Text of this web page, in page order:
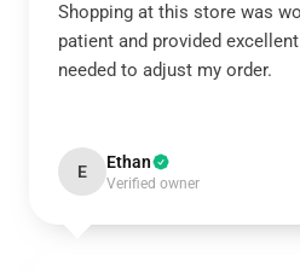
Shopping at this store was
patient and provided
needed to adjust my order.
E Ethan
Verified owner